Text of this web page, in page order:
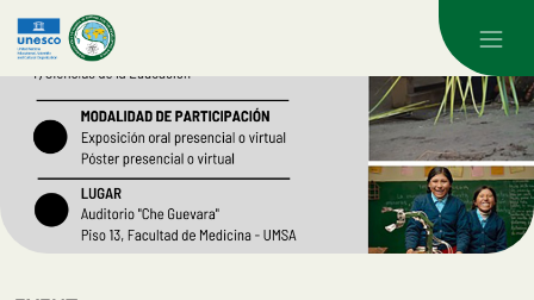
Skip to main content